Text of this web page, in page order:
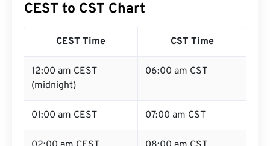
CEST to CST Chart
CEST Time CST Time
12:00 am CEST
(midnight)
06:00 am CST
01:00 am CEST 07:00 am CST